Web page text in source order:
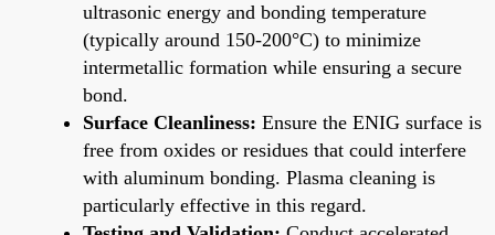
ultrasonic energy and bonding temperature
(typically around 150-200°C) to minimize
intermetallic formation while ensuring a secure
bond.
Surface Cleanliness: Ensure the ENIG surface is
free from oxides or residues that could interfere
with aluminum bonding. Plasma cleaning is
particularly effective in this regard.